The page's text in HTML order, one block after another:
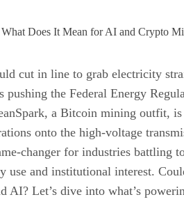
cut in line to grab electricity
the Federal Energy
a Bitcoin mining outfit,
onto the high-voltage
changer for industries battling
use and institutional interest.
AI? Let’s dive into what’s